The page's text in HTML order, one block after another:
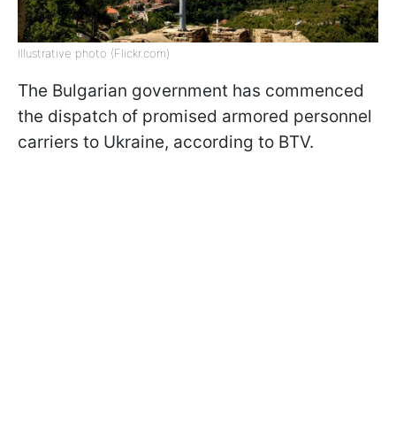
Illustrative photo (Flickr.com)
The Bulgarian government has commenced
the dispatch of promised armored personnel
carriers to Ukraine, according to BTV.